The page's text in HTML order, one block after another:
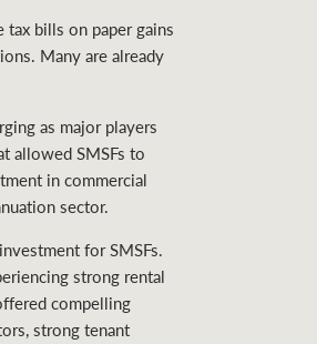
bills on paper gains
Many are already
as major players
allowed SMSFs to
in commercial
sector.
for SMSFs.
strong rental
compelling
strong tenant